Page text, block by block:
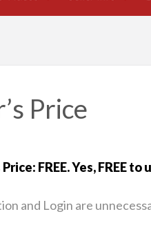
Price
FREE. Yes, FREE to
and Login are